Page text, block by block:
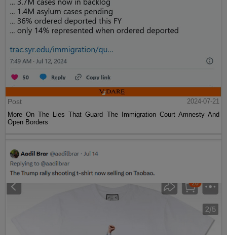
Post
2024-07-21
More On The Lies That Guard The Immigration Court Amnesty And
Open Borders